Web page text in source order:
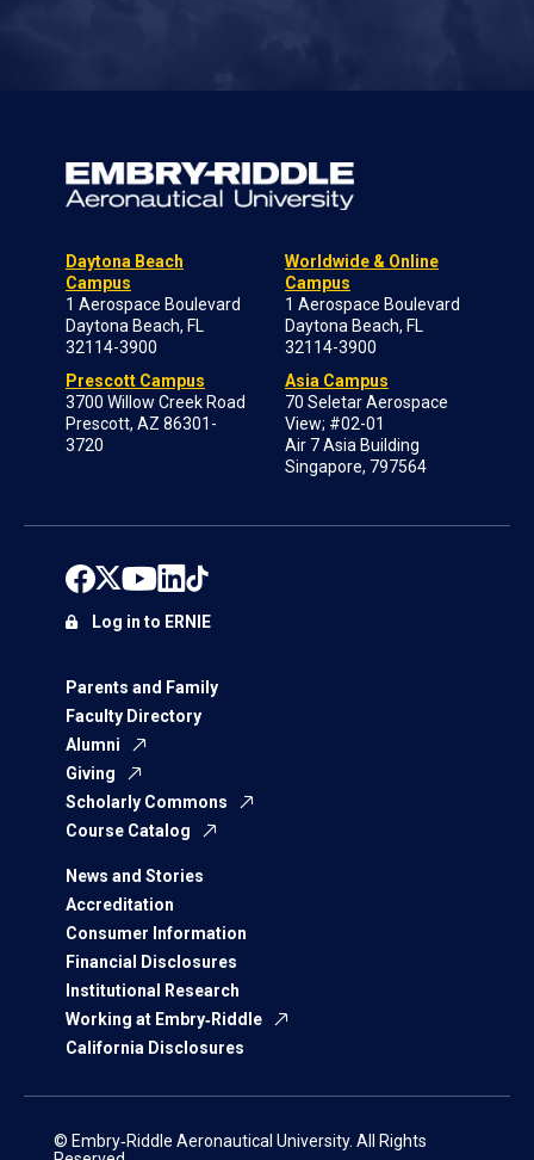
Daytona Beach
Campus
1 Aerospace Boulevard
Daytona Beach, FL
32114-3900
Prescott Campus
3700 Willow Creek Road
Prescott, AZ 86301-
3720
Worldwide & Online
Campus
1 Aerospace Boulevard
Daytona Beach, FL
32114-3900
Asia Campus
70 Seletar Aerospace
View; #02-01
Air 7 Asia Building
Singapore, 797564
Parents and Family
Faculty Directory
Alumni
Giving
Scholarly Commons
Course Catalog
News and Stories
Accreditation
Consumer Information
Financial Disclosures
Institutional Research
Working at Embry‑Riddle
California Disclosures
Log in to ERNIE
© Embry‑Riddle Aeronautical University. All Rights